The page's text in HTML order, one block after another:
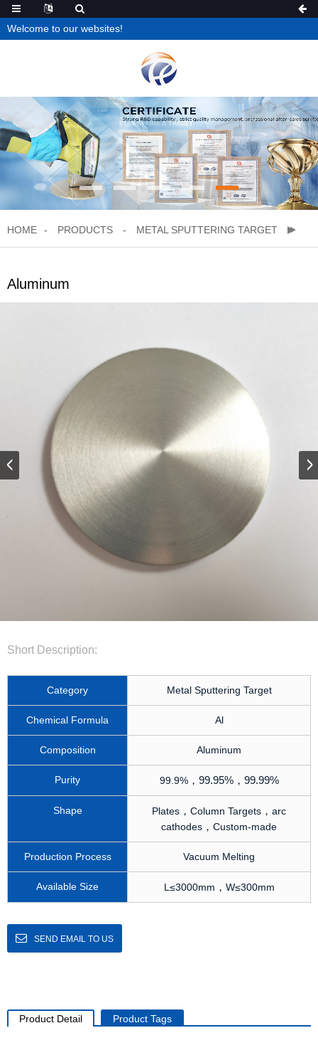
Welcome to our websites!
HOME PRODUCTS METAL SPUTTERING TARGET
Aluminum
Short Description:
Category Metal Sputtering Target
Chemical Formula Al
Composition Aluminum
Purity 99.9%， 99.95%， 99.99%
Shape Plates ， Column Targets ， arc
cathodes ， Custom-made
Production Process Vacuum Melting
Available Size L≤3000mm ， W≤300mm
SEND EMAIL TO US
Product Detail Product Tags